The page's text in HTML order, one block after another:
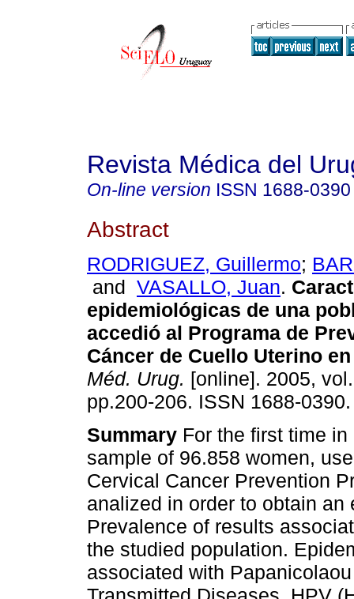
Revista Médica del
On-line version ISSN 1688-0390
Abstract
RODRIGUEZ, Guillermo;
and VASALLO, Juan.
epidemiológicas de una
accedió al Programa de
Cáncer de Cuello Uterino
Méd. Urug. [online]. 2005,
pp.200-206. ISSN 1688-0390.
Summary For the first time
sample of 96.858 women,
Cervical Cancer Prevention
analized in order to obtain
Prevalence of results
the studied population.
associated with